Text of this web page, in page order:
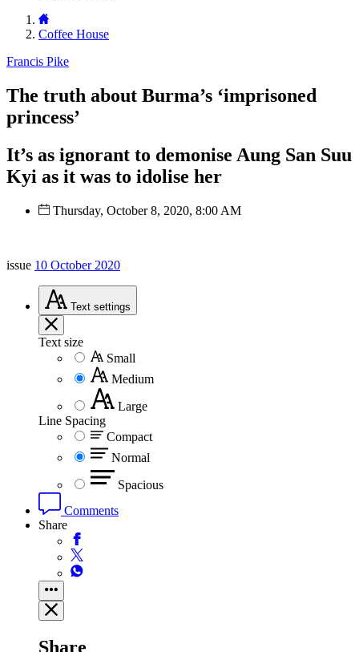
Coffee House
Francis Pike
The truth about Burma’s ‘imprisoned
princess’
It’s as ignorant to demonise Aung San Suu
Kyi as it was to idolise her
Thursday, October 8, 2020, 8:00 AM
issue 10 October 2020
Text settings
Text size
Small
Medium
Large
Line Spacing
Compact
Normal
Spacious
Comments
Share
Share